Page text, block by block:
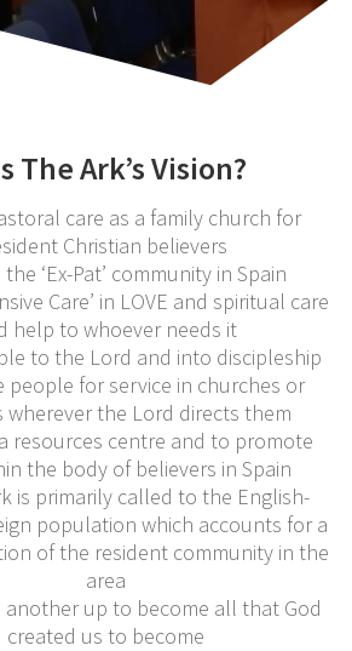
The Ark’s Vision?
care as a family church for
Christian believers
‘Ex-Pat’ community in Spain
Care’ in LOVE and spiritual care
help to whoever needs it
to the Lord and into discipleship
people for service in churches or
wherever the Lord directs them
resources centre and to promote
the body of believers in Spain
is primarily called to the English-
population which accounts for a
of the resident community in the
area
another up to become all that God
created us to become